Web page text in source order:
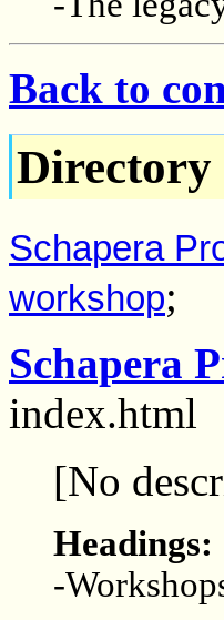
Back to
Schapera
workshop;
Schapera
index.html
[No
Headings:
-